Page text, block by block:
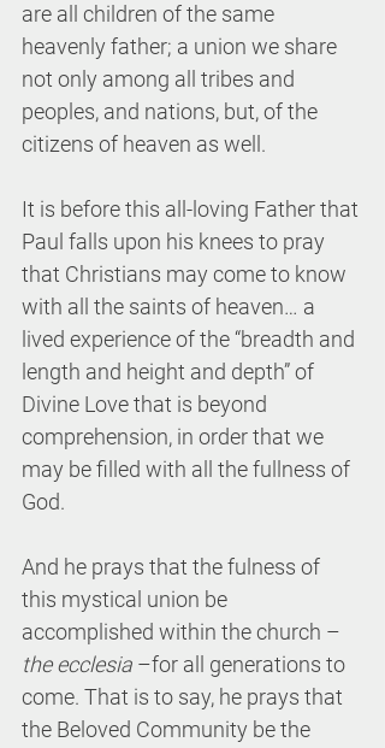
are all children of the same
heavenly father; a union we share
not only among all tribes and
peoples, and nations, but, of the
citizens of heaven as well.
It is before this all-loving Father that
Paul falls upon his knees to pray
that Christians may come to know
with all the saints of heaven… a
lived experience of the “breadth and
length and height and depth” of
Divine Love that is beyond
comprehension, in order that we
may be filled with all the fullness of
God.
And he prays that the fulness of
this mystical union be
accomplished within the church –
the ecclesia –for all generations to
come. That is to say, he prays that
the Beloved Community be the